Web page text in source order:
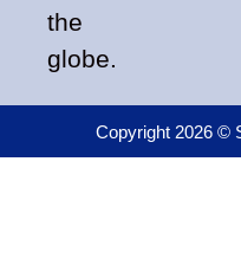
the
globe.
Copyright 2026 ©